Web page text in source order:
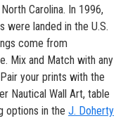
Carolina. In 1996,
were landed in the U.S.
come from
Mix and Match with any
your prints with the
Nautical Wall Art, table
options in the J. Doherty